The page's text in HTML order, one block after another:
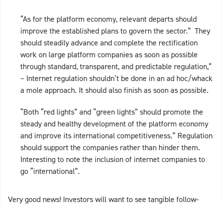
“As for the platform economy, relevant departs should
improve the established plans to govern the sector.” They
should steadily advance and complete the rectification
work on large platform companies as soon as possible
through standard, transparent, and predictable regulation,”
– Internet regulation shouldn’t be done in an ad hoc/whack
a mole approach. It should also finish as soon as possible.
“Both “red lights” and “green lights” should promote the
steady and healthy development of the platform economy
and improve its international competitiveness.” Regulation
should support the companies rather than hinder them.
Interesting to note the inclusion of internet companies to
go “international”.
Very good news! Investors will want to see tangible follow-